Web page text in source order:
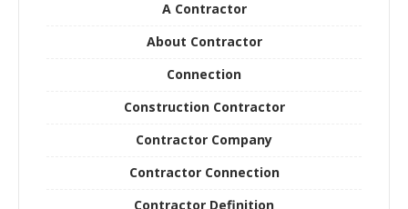
A Contractor
About Contractor
Connection
Construction Contractor
Contractor Company
Contractor Connection
Contractor Definition